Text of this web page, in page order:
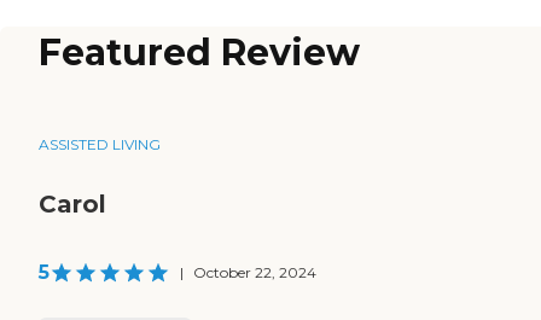
Featured Review
ASSISTED LIVING
Carol
5 | October 22, 2024